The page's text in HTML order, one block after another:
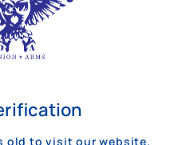
Rifles for
Shooting
accuracy beyond
bolt action rifles
old to visit our website.